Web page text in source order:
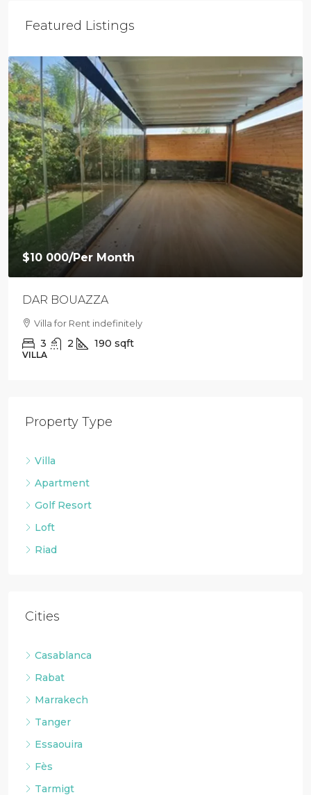
Featured Listings
$10 000/Per Month
DAR BOUAZZA
Villa for Rent indefinitely
3 2 190 sqft
VILLA
Property Type
Villa
Apartment
Golf Resort
Loft
Riad
Cities
Casablanca
Rabat
Marrakech
Tanger
Essaouira
Fès
Tarmigt